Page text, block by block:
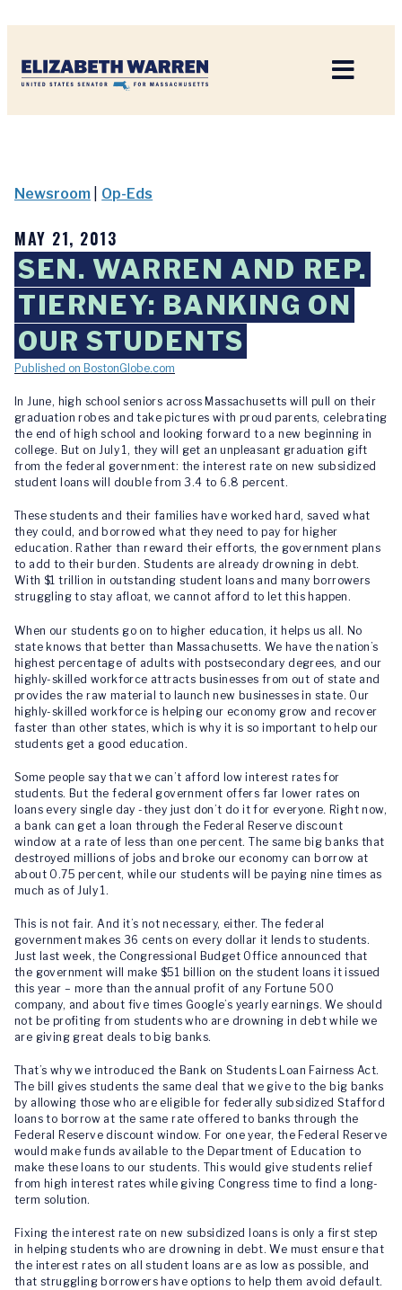
Newsroom Op-Eds
MAY 21, 2013
SEN. WARREN AND REP.
TIERNEY: BANKING ON
OUR STUDENTS
Published on BostonGlobe.com
In June, high school seniors across Massachusetts will pull on their
graduation robes and take pictures with proud parents, celebrating
the end of high school and looking forward to a new beginning in
college. But on July 1, they will get an unpleasant graduation gift
from the federal government: the interest rate on new subsidized
student loans will double from 3.4 to 6.8 percent.
These students and their families have worked hard, saved what
they could, and borrowed what they need to pay for higher
education. Rather than reward their efforts, the government plans
to add to their burden. Students are already drowning in debt.
With $1 trillion in outstanding student loans and many borrowers
struggling to stay afloat, we cannot afford to let this happen.
When our students go on to higher education, it helps us all. No
state knows that better than Massachusetts. We have the nation’s
highest percentage of adults with postsecondary degrees, and our
highly-skilled workforce attracts businesses from out of state and
provides the raw material to launch new businesses in state. Our
highly-skilled workforce is helping our economy grow and recover
faster than other states, which is why it is so important to help our
students get a good education.
Some people say that we can’t afford low interest rates for
students. But the federal government offers far lower rates on
loans every single day -they just don’t do it for everyone. Right now,
a bank can get a loan through the Federal Reserve discount
window at a rate of less than one percent. The same big banks that
destroyed millions of jobs and broke our economy can borrow at
about 0.75 percent, while our students will be paying nine times as
much as of July 1.
This is not fair. And it’s not necessary, either. The federal
government makes 36 cents on every dollar it lends to students.
Just last week, the Congressional Budget Office announced that
the government will make $51 billion on the student loans it issued
this year – more than the annual profit of any Fortune 500
company, and about five times Google’s yearly earnings. We should
not be profiting from students who are drowning in debt while we
are giving great deals to big banks.
That’s why we introduced the Bank on Students Loan Fairness Act.
The bill gives students the same deal that we give to the big banks
by allowing those who are eligible for federally subsidized Stafford
loans to borrow at the same rate offered to banks through the
Federal Reserve discount window. For one year, the Federal Reserve
would make funds available to the Department of Education to
make these loans to our students. This would give students relief
from high interest rates while giving Congress time to find a long-
term solution.
Fixing the interest rate on new subsidized loans is only a first step
in helping students who are drowning in debt. We must ensure that
the interest rates on all student loans are as low as possible, and
that struggling borrowers have options to help them avoid default.